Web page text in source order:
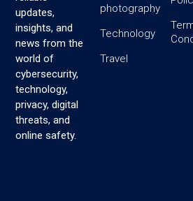
updates,
insights, and
news from the
world of
cybersecurity,
technology,
privacy, digital
threats, and
online safety.
photography
Technology
Travel